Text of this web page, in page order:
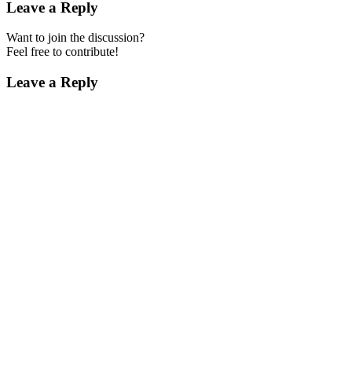
Leave a Reply
Want to join the discussion?
Feel free to contribute!
Leave a Reply